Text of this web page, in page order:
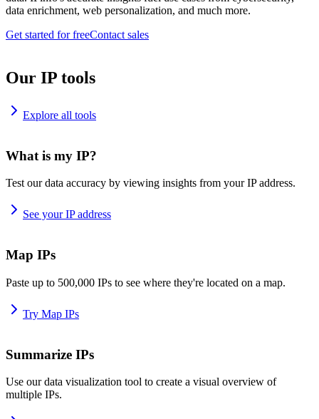
data enrichment, web personalization, and much more.
Get started for freeContact sales
Our IP tools
Explore all tools
What is my IP?
Test our data accuracy by viewing insights from your IP address.
See your IP address
Map IPs
Paste up to 500,000 IPs to see where they're located on a map.
Try Map IPs
Summarize IPs
Use our data visualization tool to create a visual overview of
multiple IPs.